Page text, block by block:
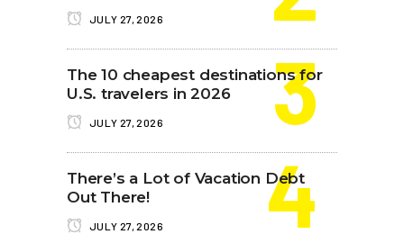
JULY 27, 2026
The 10 cheapest destinations for
U.S. travelers in 2026
JULY 27, 2026
There’s a Lot of Vacation Debt
Out There!
JULY 27, 2026